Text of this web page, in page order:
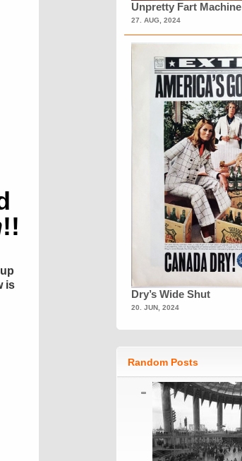
!!
is
Unpretty Fart Machine
27. AUG, 2024
Dry’s Wide Shut
20. JUN, 2024
Random Posts